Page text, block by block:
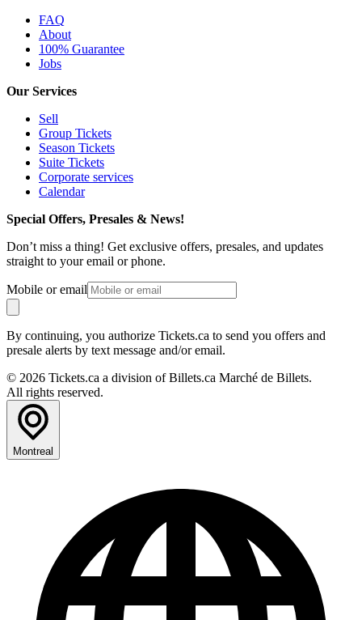
FAQ
About
100% Guarantee
Jobs
Our Services
Sell
Group Tickets
Season Tickets
Suite Tickets
Corporate services
Calendar
Special Offers, Presales & News!
Don’t miss a thing! Get exclusive offers, presales, and updates
straight to your email or phone.
Mobile or email
By continuing, you authorize Tickets.ca to send you offers and
presale alerts by text message and/or email.
© 2026 Tickets.ca a division of Billets.ca Marché de Billets.
All rights reserved.
Montreal